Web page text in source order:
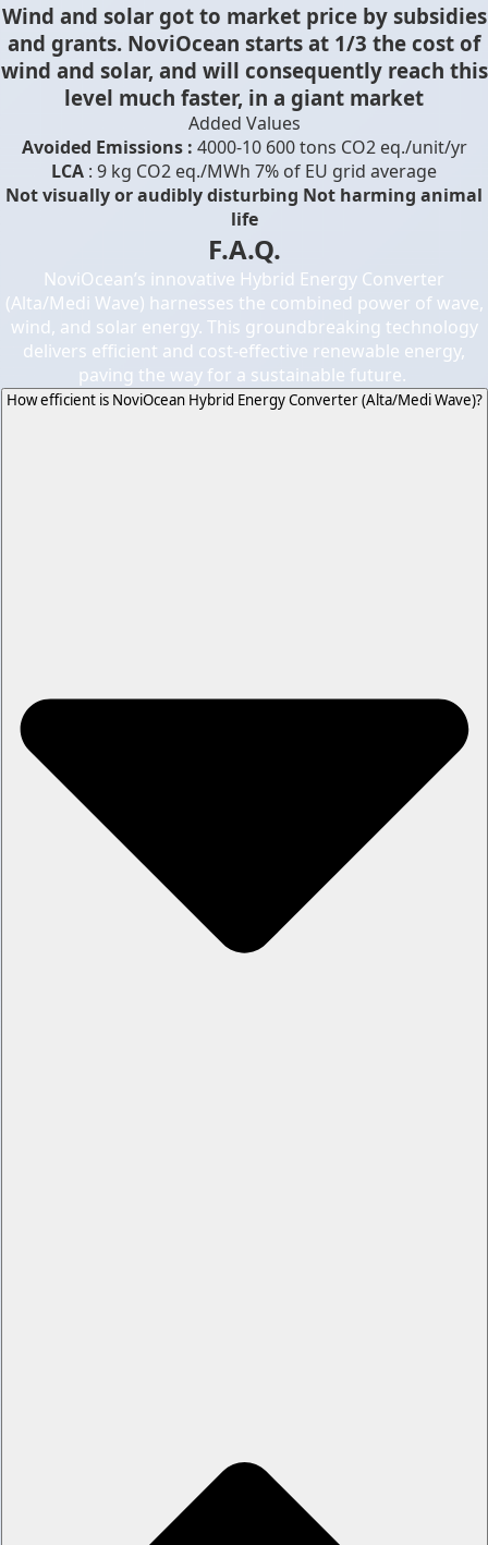
Wind and solar got to market price by subsidies
and grants. NoviOcean starts at 1/3 the cost of
wind and solar, and will consequently reach this
level much faster, in a giant market
Added Values
Avoided Emissions : 4000-10 600 tons CO2 eq./unit/yr
LCA : 9 kg CO2 eq./MWh 7% of EU grid average
Not visually or audibly disturbing Not harming animal
life
F.A.Q.
NoviOcean’s innovative Hybrid Energy Converter
(Alta/Medi Wave) harnesses the combined power of wave,
wind, and solar energy. This groundbreaking technology
delivers efficient and cost-effective renewable energy,
paving the way for a sustainable future.
How efficient is NoviOcean Hybrid Energy Converter (Alta/Medi Wave)?